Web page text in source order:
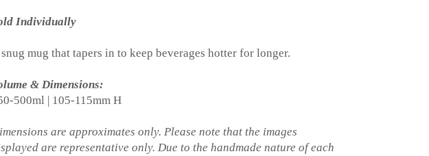
Individually
mug that tapers in to keep beverages hotter for longer.
& Dimensions:
500ml | 105-115mm H
are approximates only. Please note that the images
are representative only. Due to the handmade nature of each